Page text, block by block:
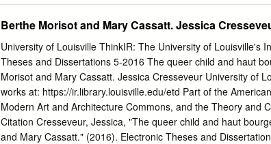
wake of the anti-German hysteria of World War I, Nebraska
teaching of German in the Lutheran sectarian schools. In
parents from enrolling their children in private and sectarian
that both of these laws were unconstitutional under the
clause, because they interfered with the liberty of parents to
children. In the United States, Blackstone’s common law
for their children had evolved into a constitutional right of
children. Introduction American constitutional law is similar in
Berthe Morisot and Mary Cassatt. Jessica
University of Louisville ThinkIR: The University of Louisville's
Theses and Dissertations 5-2016 The queer child and haut
Morisot and Mary Cassatt. Jessica Cresseveur University of
works at: https://ir.library.louisville.edu/etd Part of the
Modern Art and Architecture Commons, and the Theory and
Citation Cresseveur, Jessica, "The queer child and haut
and Mary Cassatt." (2016). Electronic Theses and